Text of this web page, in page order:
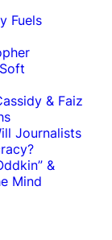
Fuels
& Faiz
Journalists
&
Mind